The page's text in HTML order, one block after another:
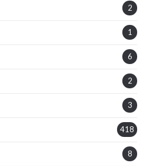
2
1
6
2
3
418
8